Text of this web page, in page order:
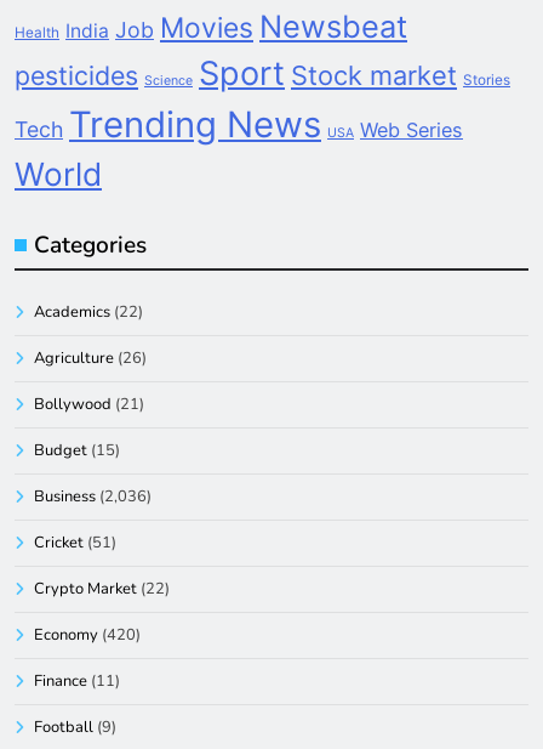
Health India Job Movies Newsbeat
pesticides Science Sport Stock market Stories
Tech Trending News USA Web Series
World
Categories
Academics (22)
Agriculture (26)
Bollywood (21)
Budget (15)
Business (2,036)
Cricket (51)
Crypto Market (22)
Economy (420)
Finance (11)
Football (9)